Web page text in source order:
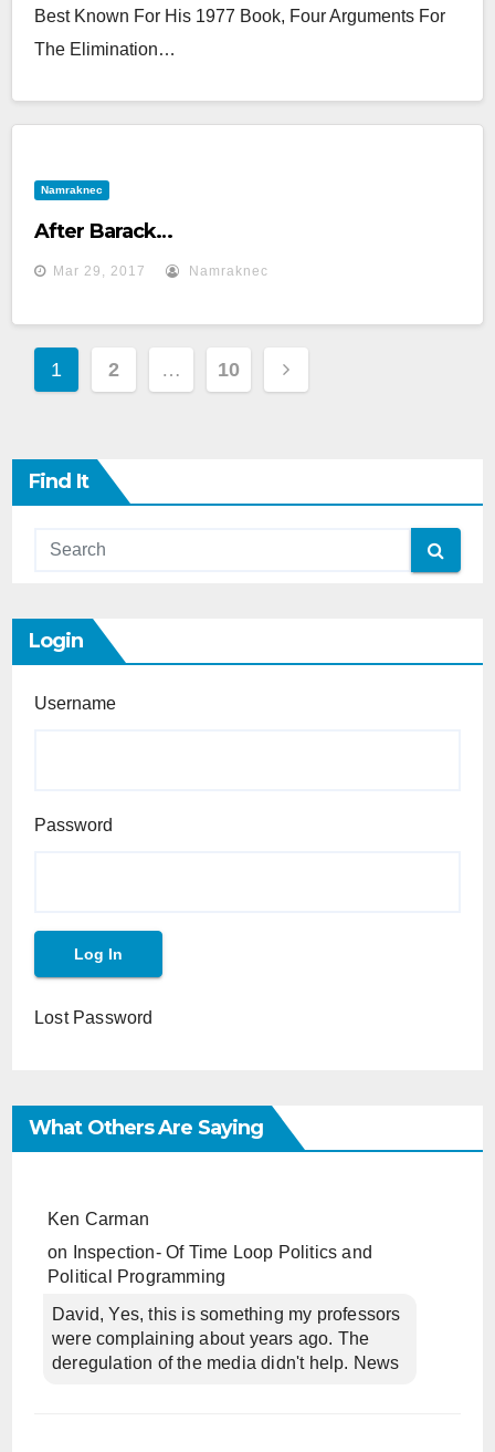
Best Known For His 1977 Book, Four Arguments For
The Elimination…
Namraknec
After Barack…
Mar 29, 2017 Namraknec
Posts
Pagination
1 2 … 10
Find It
Login
Username
Password
Lost Password
What Others Are Saying
Ken Carman
on
Inspection- Of Time Loop Politics and
Political Programming
David, Yes, this is something my professors
were complaining about years ago. The
deregulation of the media didn't help. News